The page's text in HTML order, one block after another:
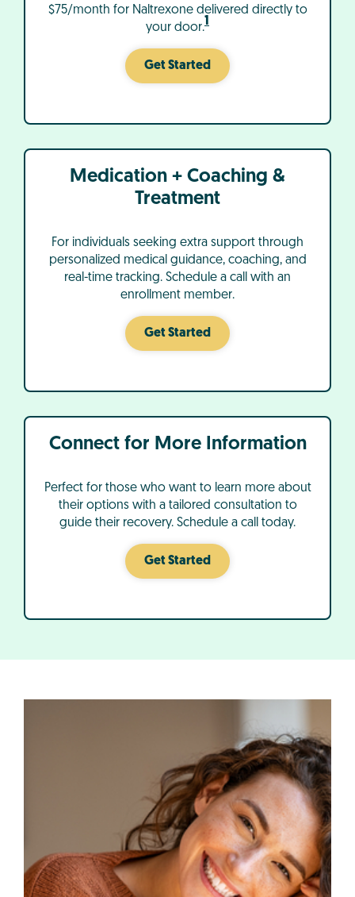
$75/month for Naltrexone delivered directly to
your door.1
Get Started
Medication + Coaching &
Treatment
For individuals seeking extra support through
personalized medical guidance, coaching, and
real-time tracking. Schedule a call with an
enrollment member.
Get Started
Connect for More Information
Perfect for those who want to learn more about
their options with a tailored consultation to
guide their recovery. Schedule a call today.
Get Started